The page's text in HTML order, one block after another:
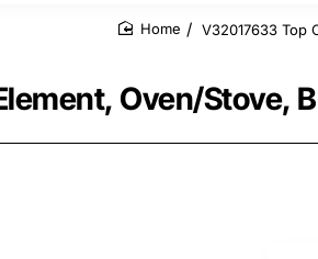
Oven/Stove,
V32017633 Top